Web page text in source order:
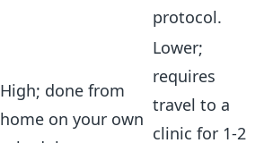
protocol.
High; done from
home on your own
Lower;
requires
travel to a
clinic for 1-2